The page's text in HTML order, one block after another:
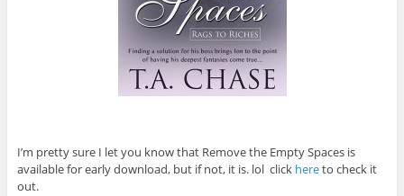
I’m pretty sure I let you know that Remove the Empty Spaces is
available for early download, but if not, it is. lol click hereto check it
out.